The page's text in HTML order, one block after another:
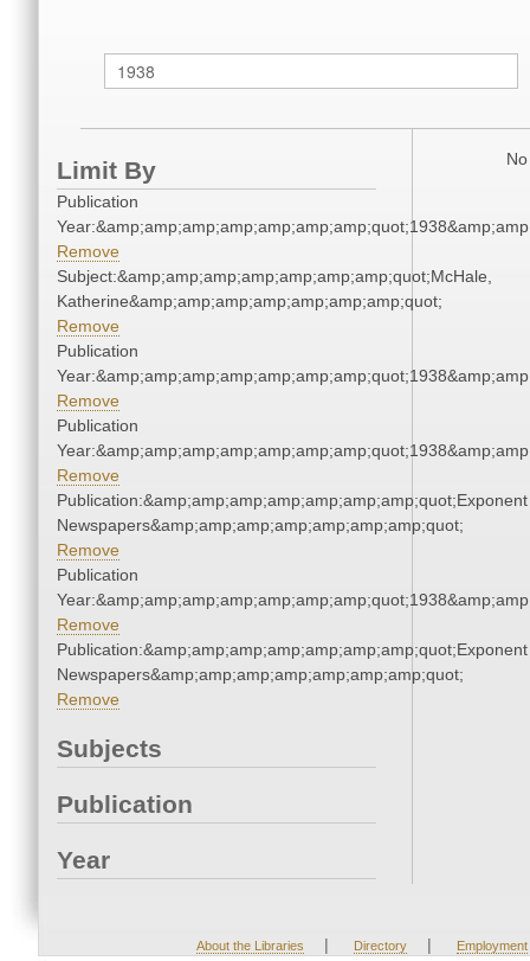
Limit By
Publication
Remove
Subject:&amp;amp;amp;amp;amp;amp;amp;quot;McHale,
Katherine&amp;amp;amp;amp;amp;amp;amp;quot;
Remove
Publication
Remove
Publication
Remove
Publication:&amp;amp;amp;amp;amp;amp;amp;quot;Exponent
Newspapers&amp;amp;amp;amp;amp;amp;amp;quot;
Remove
Publication
Remove
Publication:&amp;amp;amp;amp;amp;amp;amp;quot;Exponent
Newspapers&amp;amp;amp;amp;amp;amp;amp;quot;
Remove
Subjects
Publication
Year
About the Libraries | Directory | Employment